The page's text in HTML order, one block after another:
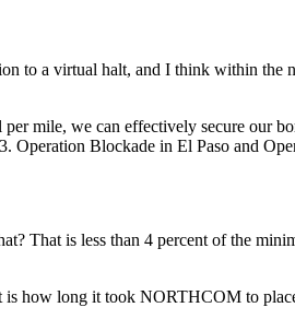
a virtual halt, and I think within the
mile, we can effectively secure our
Blockade in El Paso and
That is less than 4 percent of the
how long it took NORTHCOM to